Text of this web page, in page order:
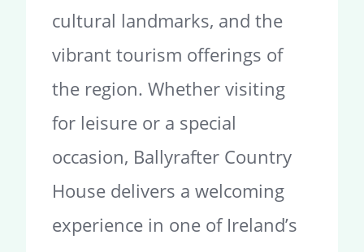
cultural landmarks, and the
vibrant tourism offerings of
the region. Whether visiting
for leisure or a special
occasion, Ballyrafter Country
House delivers a welcoming
experience in one of Ireland’s